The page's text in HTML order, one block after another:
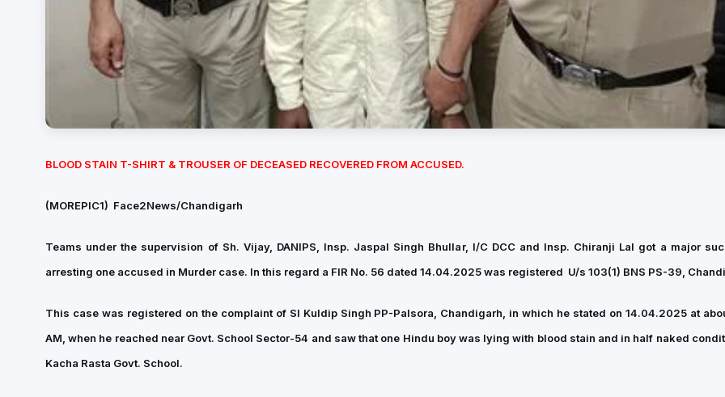
BLOOD STAIN T-SHIRT & TROUSER OF DECEASED RECOVERED FROM ACCUSED.
(MOREPIC1) Face2News/Chandigarh
Teams under the supervision of Sh. Vijay, DANIPS, Insp. Jaspal Singh Bhullar, I/C DCC and Insp. Chiranji Lal got a major
arresting one accused in Murder case. In this regard a FIR No. 56 dated 14.04.2025 was registered U/s 103(1) BNS PS-39,
This case was registered on the complaint of SI Kuldip Singh PP-Palsora, Chandigarh, in which he stated on 14.04.2025 at
AM, when he reached near Govt. School Sector-54 and saw that one Hindu boy was lying with blood stain and in half naked
Kacha Rasta Govt. School.